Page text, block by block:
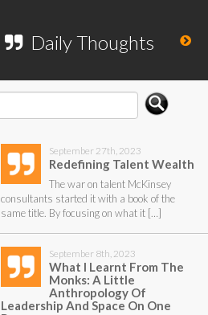
Daily Thoughts
September 27th, 2023
Redefining Talent Wealth
The war on talent McKinsey
consultants started it with a book of the
same title. By focusing on what it […]
September 8th, 2023
What I Learnt From The
Monks: A Little
Anthropology Of
Leadership And Space On One